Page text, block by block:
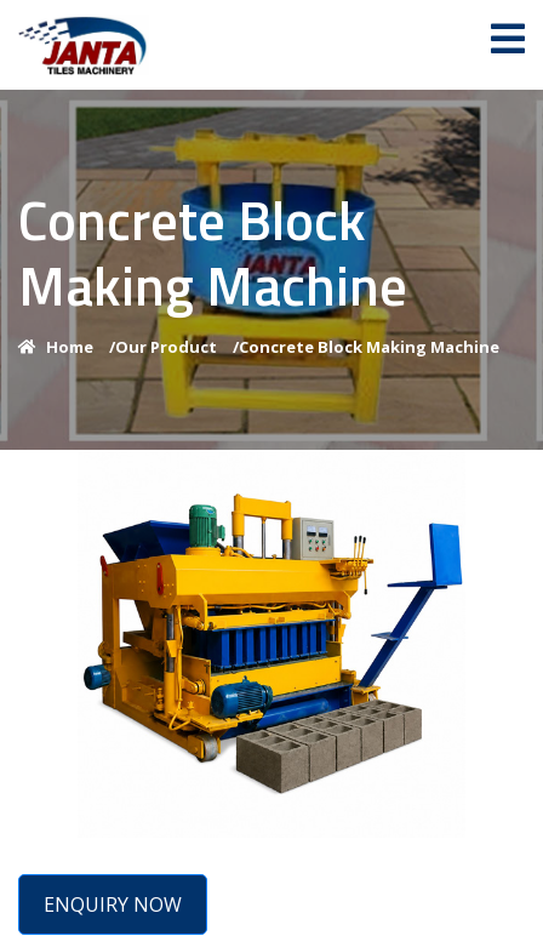
Concrete Block
Making Machine
Home /Our Product /Concrete Block Making Machine
ENQUIRY NOW